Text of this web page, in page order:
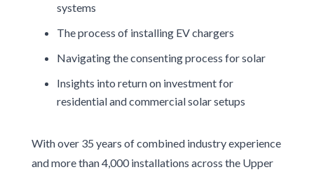
systems
The process of installing EV chargers
Navigating the consenting process for solar
Insights into return on investment for
residential and commercial solar setups
With over 35 years of combined industry experience
and more than 4,000 installations across the Upper